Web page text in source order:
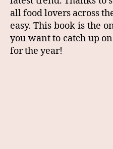
all food lovers across
easy. This book is the
you want to catch up
for the year!